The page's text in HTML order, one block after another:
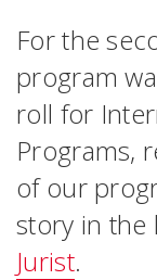
For the
program
roll for
Programs,
of our
story in the
Jurist.